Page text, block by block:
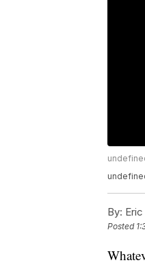
By:
Posted